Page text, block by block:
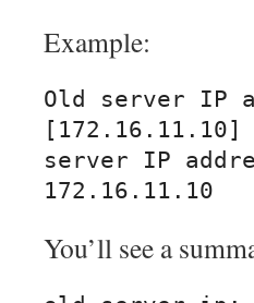
Example:
Old server IP
[172.16.11.10]
server IP
You’ll see a